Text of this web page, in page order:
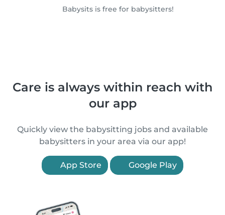
Babysits is free for babysitters!
Care is always within reach with
our app
Quickly view the babysitting jobs and available
babysitters in your area via our app!
App Store Google Play